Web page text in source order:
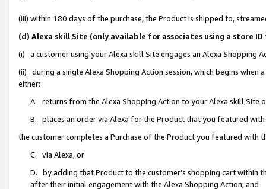
(iii) within 180 days of the purchase, the Product is shipped to,
(d) Alexa skill Site (only available for associates using a store
(i) a customer using your Alexa skill Site engages an Alexa Shopping
(ii) during a single Alexa Shopping Action session, which begins when
either:
A. returns from the Alexa Shopping Action to your Alexa skill Site
B. places an order via Alexa for the Product that you featured with
the customer completes a Purchase of the Product you featured with
C. via Alexa, or
D. by adding that Product to the customer’s shopping cart within
after their initial engagement with the Alexa Shopping Action; and